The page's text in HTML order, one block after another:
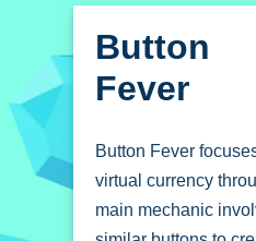
Button
Fever
Button Fever
virtual currency
main mechanic